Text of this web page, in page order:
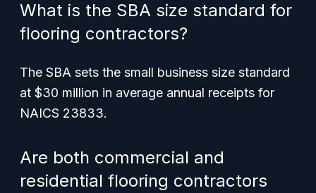
What is the SBA size standard for
flooring contractors?
The SBA sets the small business size standard
at $30 million in average annual receipts for
NAICS 23833.
Are both commercial and
residential flooring contractors